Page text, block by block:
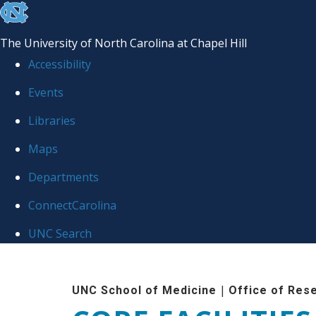
skip to the end of the global utility bar
The University of North Carolina at Chapel Hill
Accessibility
Events
Libraries
Maps
Departments
ConnectCarolina
UNC Search
UNC School of Medicine | Office of